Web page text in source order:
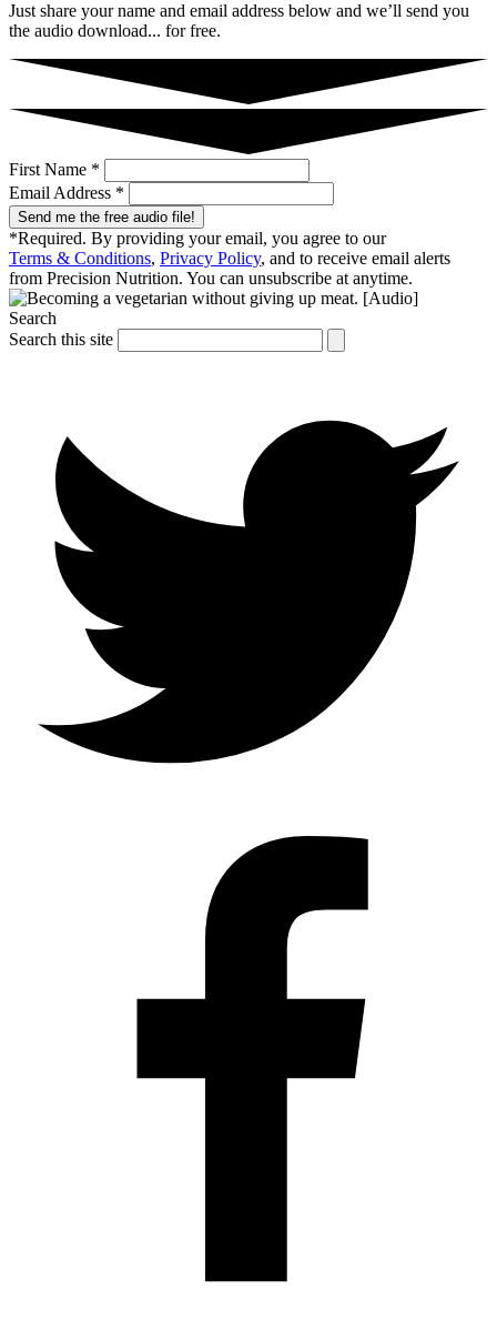
Just share your name and email address below and we’ll send you
the audio download... for free.
First Name *
Email Address *
Send me the free audio file!
*Required. By providing your email, you agree to our
Terms & Conditions, Privacy Policy, and to receive email alerts
from Precision Nutrition. You can unsubscribe at anytime.
Search
Search this site